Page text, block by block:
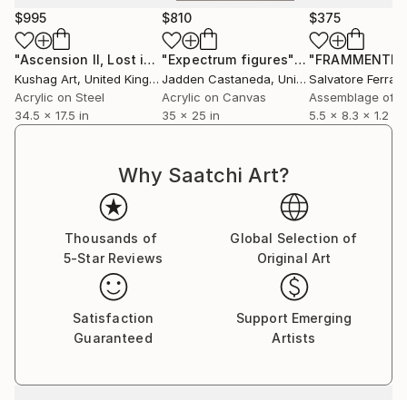
$995
"Ascension II, Lost in Translation - Limited Edition of 1"
Kushag Art, United Kingdom
Acrylic on Steel
34.5 x 17.5 in
$810
"Expectrum figures"Painting
Jadden Castaneda, United States
Acrylic on Canvas
35 x 25 in
$375
Salvatore
Assemblage of
5.5 x 8.3 x 1.2 in
Why Saatchi Art?
Thousands of
5-Star Reviews
Global Selection of
Original Art
Satisfaction
Guaranteed
Support Emerging
Artists